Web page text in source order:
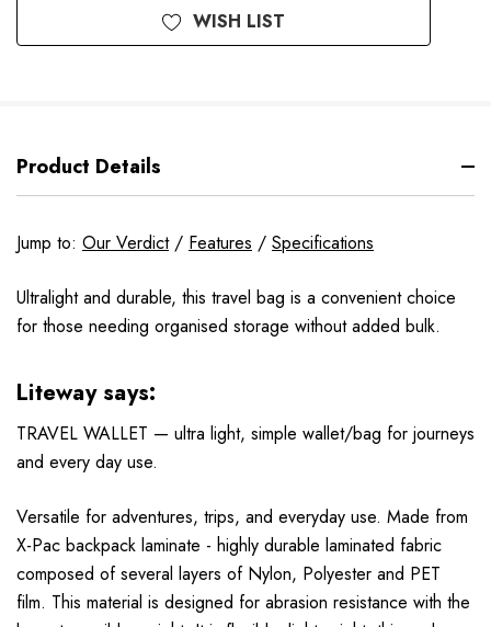
WISH LIST
Product Details
Jump to: Our Verdict/ Features / Specifications
Ultralight and durable, this travel bag is a convenient choice
for those needing organised storage without added bulk.
Liteway says:
TRAVEL WALLET — ultra light, simple wallet/bag for journeys
and every day use.
Versatile for adventures, trips, and everyday use. Made from
X-Pac backpack laminate - highly durable laminated fabric
composed of several layers of Nylon, Polyester and PET
film. This material is designed for abrasion resistance with the